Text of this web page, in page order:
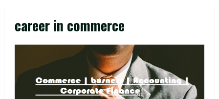
career in commerce